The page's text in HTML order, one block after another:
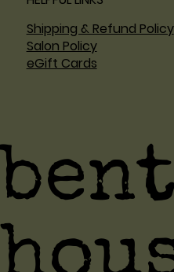
Shipping & Refund Policy
Salon Policy
eGift Cards